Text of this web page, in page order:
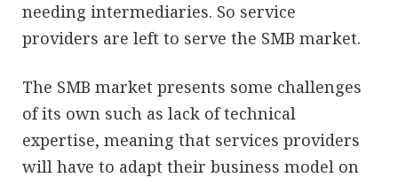
needing intermediaries. So service
providers are left to serve the SMB market.
The SMB market presents some challenges
of its own such as lack of technical
expertise, meaning that services providers
will have to adapt their business model on